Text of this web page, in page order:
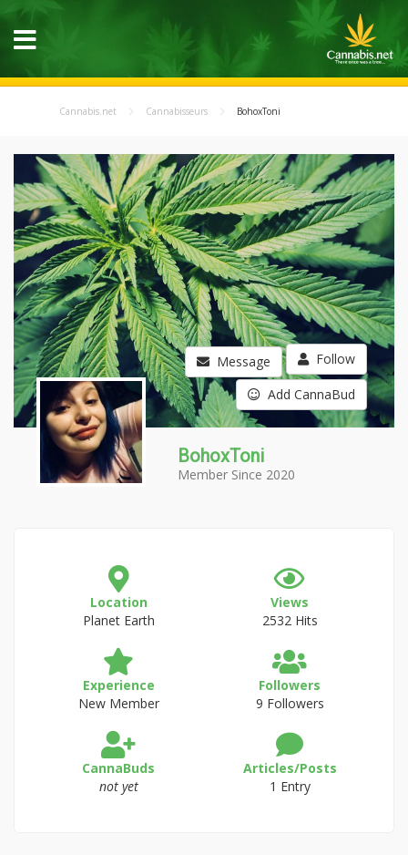
Cannabis.net Cannabisseurs BohoxToni
Message Follow
Add CannaBud
BohoxToni
Member Since 2020
Location
Planet Earth
Views
2532 Hits
Experience
New Member
Followers
9 Followers
CannaBuds
not yet
Articles/Posts
1 Entry